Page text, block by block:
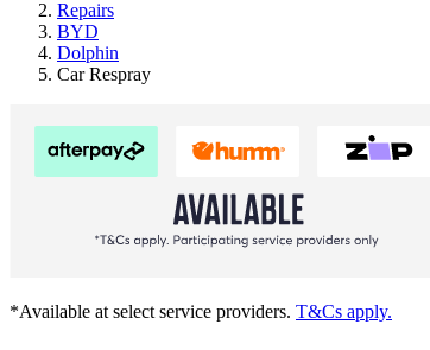
Repairs
BYD
Dolphin
Car Respray
*Available at select service providers. T&Cs apply.